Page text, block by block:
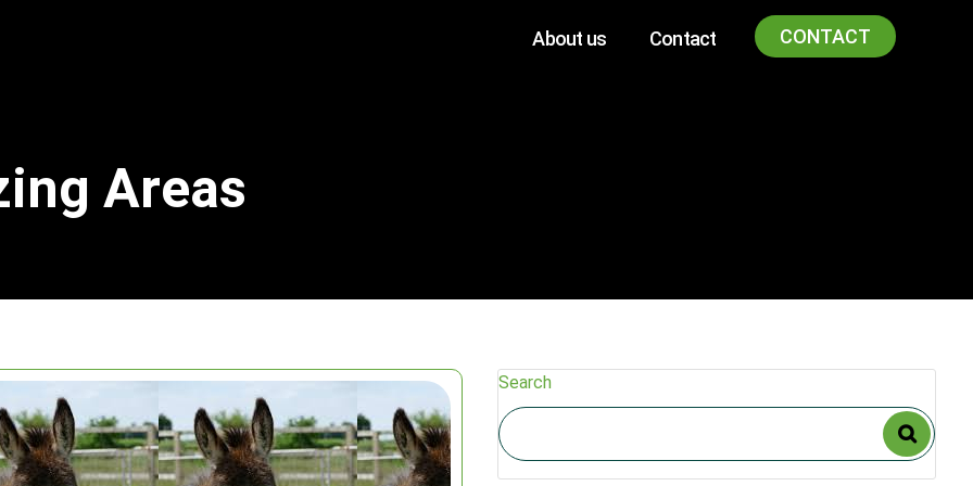
About us Contact CONTACT
Areas
Search
Search